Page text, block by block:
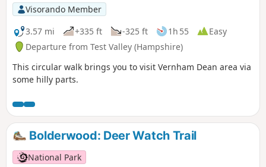
Visorando Member
3.57 mi
+335 ft -325 ft 1h 55
Easy
Departure from Test Valley (Hampshire)
This circular walk brings you to visit Vernham Dean area via
some hilly parts.
Bolderwood: Deer Watch Trail
National Park